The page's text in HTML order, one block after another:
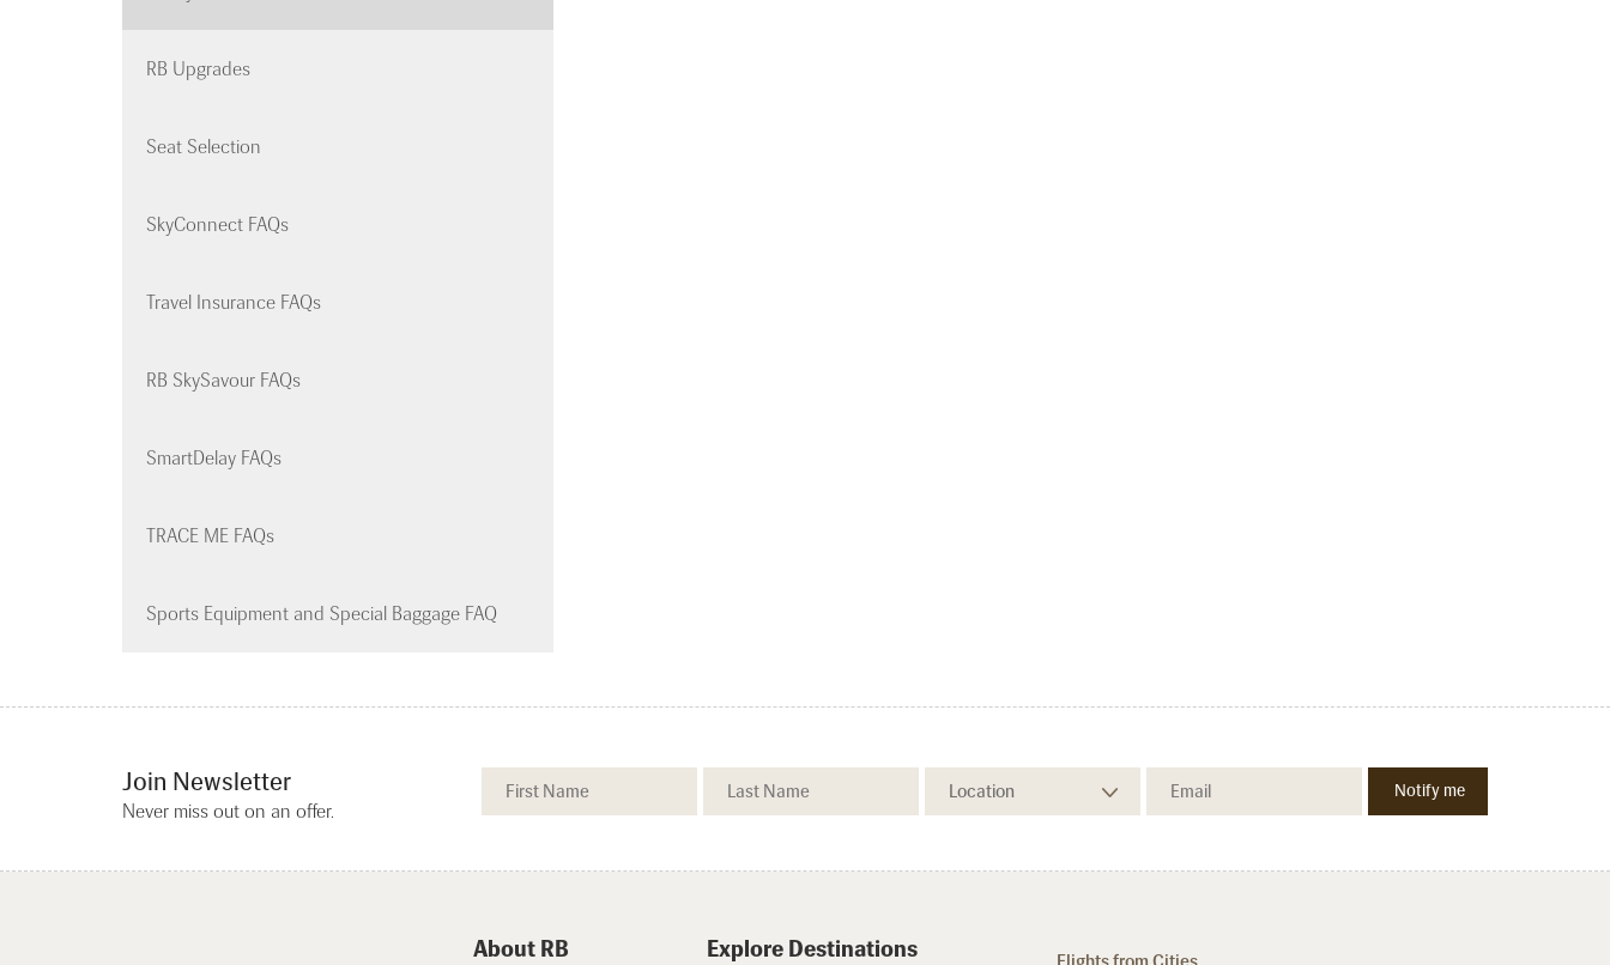
RB Upgrades
Seat Selection
SkyConnect FAQs
Travel Insurance FAQs
RB SkySavour FAQs
SmartDelay FAQs
TRACE ME FAQs
Sports Equipment and Special Baggage FAQ
Join Newsletter
Never miss out on an offer.
About RB Explore Destinations